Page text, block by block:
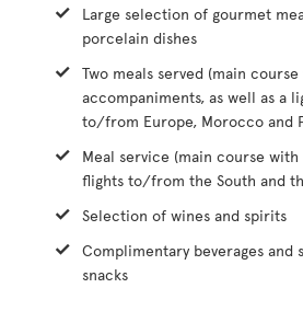
Large selection of gourmet
porcelain dishes
Two meals served (main
accompaniments, as well as a
to/from Europe, Morocco and
Meal service (main course
flights to/from the South and
Selection of wines and spirits
Complimentary beverages and
snacks